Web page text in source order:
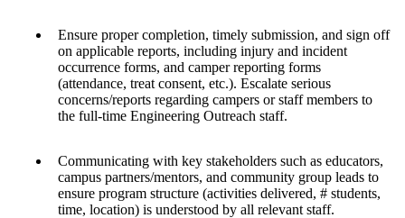
Ensure proper completion, timely submission, and sign off
on applicable reports, including injury and incident
occurrence forms, and camper reporting forms
(attendance, treat consent, etc.). Escalate serious
concerns/reports regarding campers or staff members to
the full-time Engineering Outreach staff.
Communicating with key stakeholders such as educators,
campus partners/mentors, and community group leads to
ensure program structure (activities delivered, # students,
time, location) is understood by all relevant staff.